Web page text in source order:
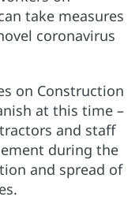
take measures
coronavirus
on Construction
at this time –
and staff
during the
and spread of